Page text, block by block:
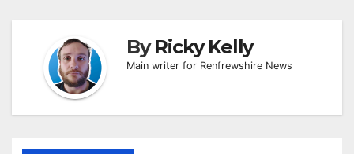
ByRicky Kelly
Main writer for Renfrewshire News